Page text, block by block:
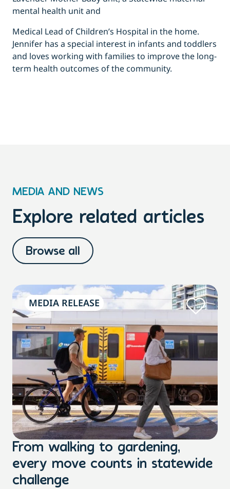
mental health unit and
Medical Lead of Children’s Hospital in the home.
Jennifer has a special interest in infants and toddlers
and loves working with families to improve the long-
term health outcomes of the community.
MEDIA AND NEWS
Explore related articles
Browse all
MEDIA RELEASE
From walking to gardening,
every move counts in statewide
challenge